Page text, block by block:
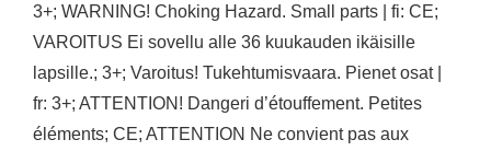
3+; WARNING! Choking Hazard. Small parts | fi: CE;
VAROITUS Ei sovellu alle 36 kuukauden ikäisille
lapsille.; 3+; Varoitus! Tukehtumisvaara. Pienet osat |
fr: 3+; ATTENTION! Dangeri d’étouffement. Petites
éléments; CE; ATTENTION Ne convient pas aux